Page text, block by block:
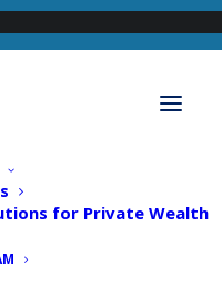
for Private Wealth